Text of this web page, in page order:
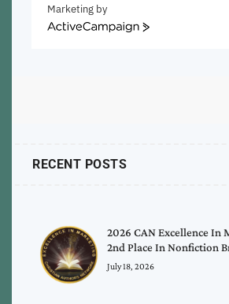
Marketing by
ActiveCampaign
RECENT POSTS
2026 CAN Excellence In
2nd Place In Nonfiction
July 18, 2026